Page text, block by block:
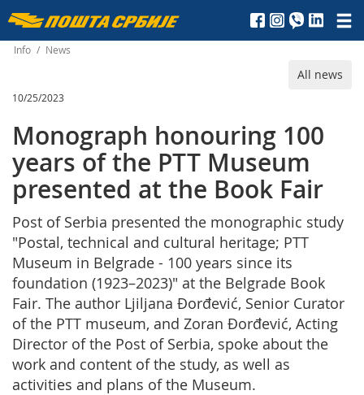
Пошта
Србије
д.о.о.
Info / News
All news
10/25/2023
Monograph honouring 100
years of the PTT Museum
presented at the Book Fair
Post of Serbia presented the monographic study
"Postal, technical and cultural heritage; PTT
Museum in Belgrade - 100 years since its
foundation (1923–2023)" at the Belgrade Book
Fair. The author Ljiljana Đorđević, Senior Curator
of the PTT museum, and Zoran Đorđević, Acting
Director of the Post of Serbia, spoke about the
work and content of the study, as well as
activities and plans of the Museum.